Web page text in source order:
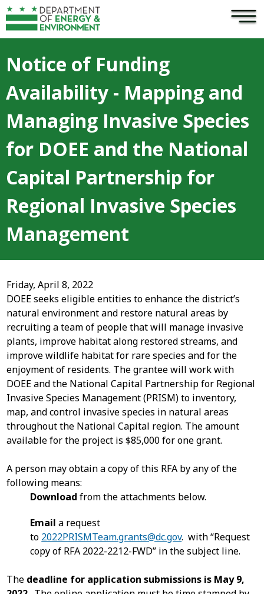
Skip to main content ×
Notice of Funding
Availability - Mapping and
Managing Invasive Species
for DOEE and the National
Capital Partnership for
Regional Invasive Species
Management
Friday, April 8, 2022
DOEE seeks eligible entities to enhance the district’s
natural environment and restore natural areas by
recruiting a team of people that will manage invasive
plants, improve habitat along restored streams, and
improve wildlife habitat for rare species and for the
enjoyment of residents. The grantee will work with
DOEE and the National Capital Partnership for Regional
Invasive Species Management (PRISM) to inventory,
map, and control invasive species in natural areas
throughout the National Capital region. The amount
available for the project is $85,000 for one grant.
A person may obtain a copy of this RFA by any of the
following means:
Download from the attachments below.
Email a request
to 2022PRISMTeam.grants@dc.gov. with “Request
copy of RFA 2022-2212-FWD” in the subject line.
The deadline for application submissions is May 9,